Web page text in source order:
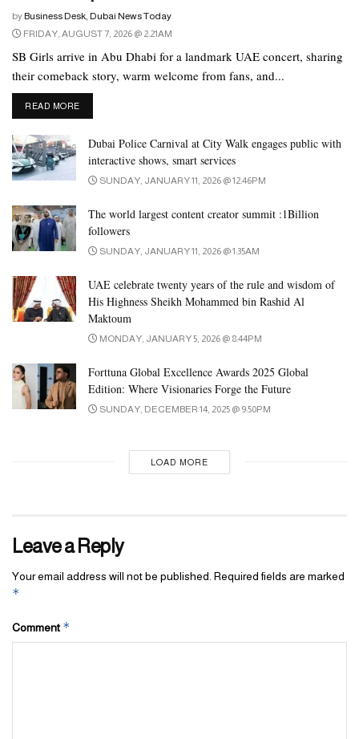
by Business Desk, Dubai News Today
FRIDAY, AUGUST 7, 2026 @ 2:21AM
SB Girls arrive in Abu Dhabi for a landmark UAE concert, sharing
their comeback story, warm welcome from fans, and...
READ MOREDETAILS
Dubai Police Carnival at City Walk engages public with
interactive shows, smart services
SUNDAY, JANUARY 11, 2026 @ 12:46PM
The world largest content creator summit :1Billion
followers
SUNDAY, JANUARY 11, 2026 @ 1:35AM
UAE celebrate twenty years of the rule and wisdom of
His Highness Sheikh Mohammed bin Rashid Al
Maktoum
MONDAY, JANUARY 5, 2026 @ 8:44PM
Forttuna Global Excellence Awards 2025 Global
Edition: Where Visionaries Forge the Future
SUNDAY, DECEMBER 14, 2025 @ 9:50PM
LOAD MORE
Leave a Reply
Your email address will not be published. Required fields are marked
*
Comment *